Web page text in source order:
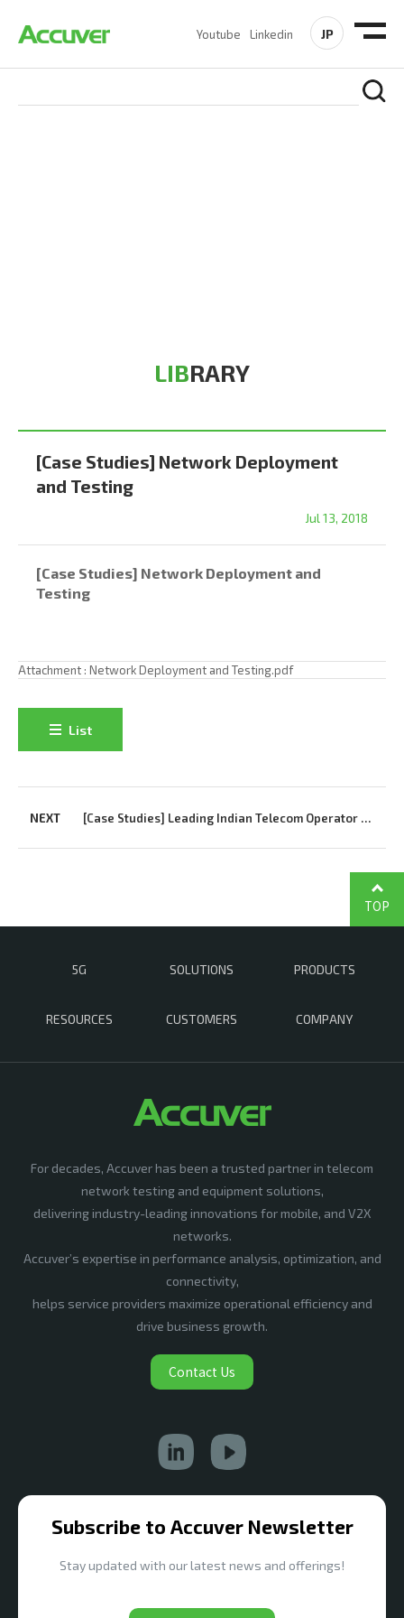
Youtube Linkedin JP
LIBRARY
[Case Studies] Network Deployment
and Testing
Jul 13, 2018
[Case Studies] Network Deployment and
Testing
Attachment : Network Deployment and Testing.pdf
List
NEXT [Case Studies] Leading Indian Telecom Operator Uses Accuver XCAL to Quickly Launch...
5G SOLUTIONS PRODUCTS
RESOURCES CUSTOMERS COMPANY
TOP
For decades, Accuver has been a trusted partner in telecom
network testing and equipment solutions,
delivering industry-leading innovations for mobile, and V2X
networks.
Accuver’s expertise in performance analysis, optimization, and
connectivity,
helps service providers maximize operational efficiency and
drive business growth.
Contact Us
Subscribe to Accuver Newsletter
Stay updated with our latest news and offerings!